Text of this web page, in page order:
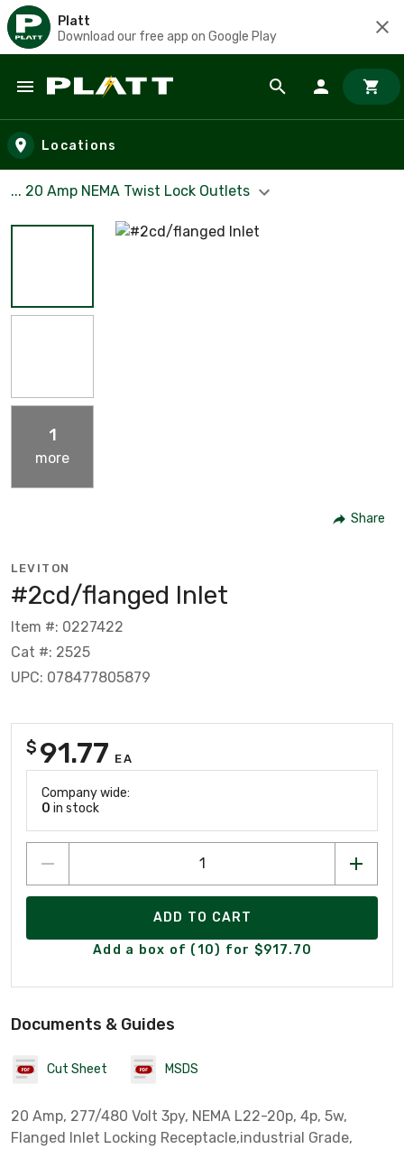
Platt
Download our free app on Google Play
Skip to main content
Locations
... 20 Amp NEMA Twist Lock Outlets
1
more
Share
LEVITON
#2cd/flanged Inlet
Item #: 0227422
Cat #: 2525
UPC: 078477805879
$ 91.77 EA
Company wide:
0 in stock
ADD TO CART
Add a box of (10) for $917.70
Documents & Guides
Cut Sheet MSDS
20 Amp, 277/480 Volt 3py, NEMA L22-20p, 4p, 5w,
Flanged Inlet Locking Receptacle,industrial Grade,